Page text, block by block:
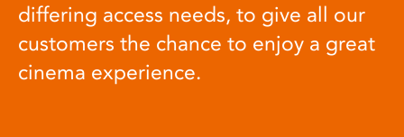
differing access needs, to give all our
customers the chance to enjoy a great
cinema experience.